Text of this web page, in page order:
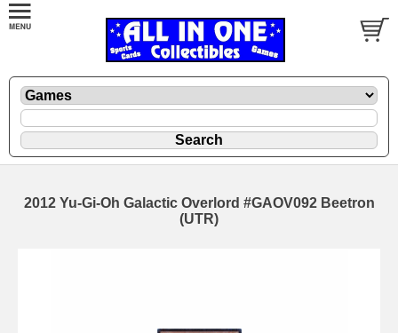
2012 Yu-Gi-Oh Galactic Overlord #GAOV092 Beetron
(UTR)